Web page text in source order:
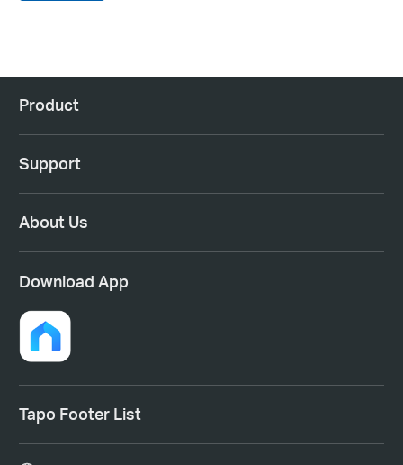
Product
Support
About Us
Download App
Tapo Footer List